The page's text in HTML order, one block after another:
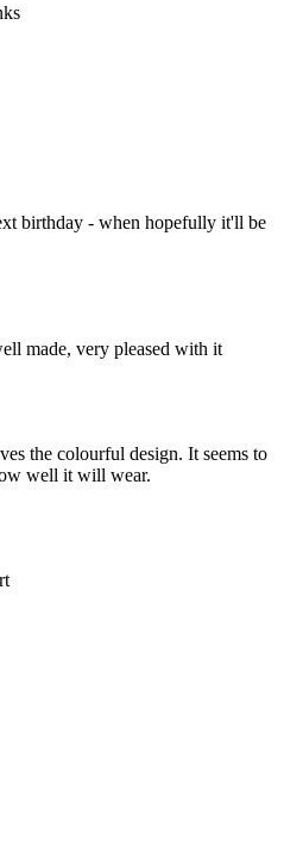
birthday - when hopefully it'll be
made, very pleased with it
the colourful design. It seems to
well it will wear.